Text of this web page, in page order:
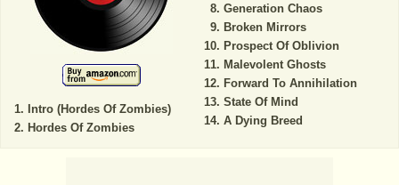
Intro (Hordes Of Zombies)
Hordes Of Zombies
Generation Chaos
Broken Mirrors
Prospect Of Oblivion
Malevolent Ghosts
Forward To Annihilation
State Of Mind
A Dying Breed